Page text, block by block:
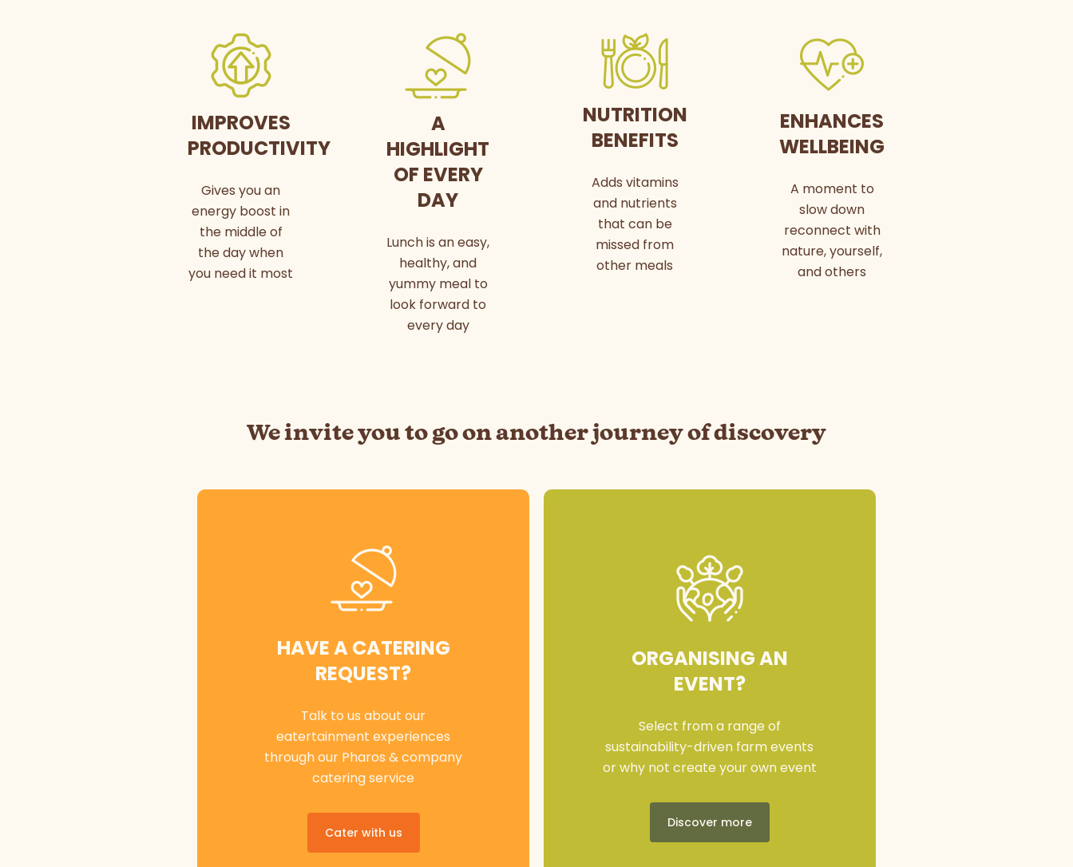
IMPROVES
PRODUCTIVITY
Gives you an
energy boost in
the middle of
the day when
you need it most
A
HIGHLIGHT
OF EVERY
DAY
Lunch is an easy,
healthy, and
yummy meal to
look forward to
every day
NUTRITION
BENEFITS
Adds vitamins
and nutrients
that can be
missed from
other meals
ENHANCES
WELLBEING
A moment to
slow down
reconnect with
nature, yourself,
and others
We invite you to go on another journey of discovery
HAVE A CATERING
REQUEST?
Talk to us about our
eatertainment experiences
through our Pharos & company
catering service
Cater with us
ORGANISING AN
EVENT?
Select from a range of
sustainability-driven farm events
or why not create your own event
Discover more